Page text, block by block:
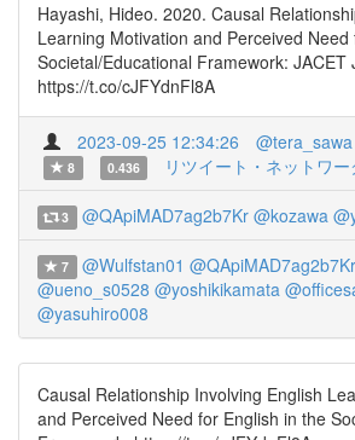
Hayashi, Hideo. 2020. Causal
Learning Motivation and Perceived
Societal/Educational Framework: JACET
https://t.co/cJFYdnFl8A
2023-09-25 12:34:26 @tera_sawa
8
0.436 リツイート・ネットワ
3 @QApiMAD7ag2b7Kr @kozawa
7 @Wulfstan01 @QApiMAD7ag2b7Kr
@ueno_s0528 @yoshikikamata
@yasuhiro008
Causal Relationship Involving English
and Perceived Need for English in the